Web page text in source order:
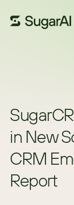
in New
CRM
Report